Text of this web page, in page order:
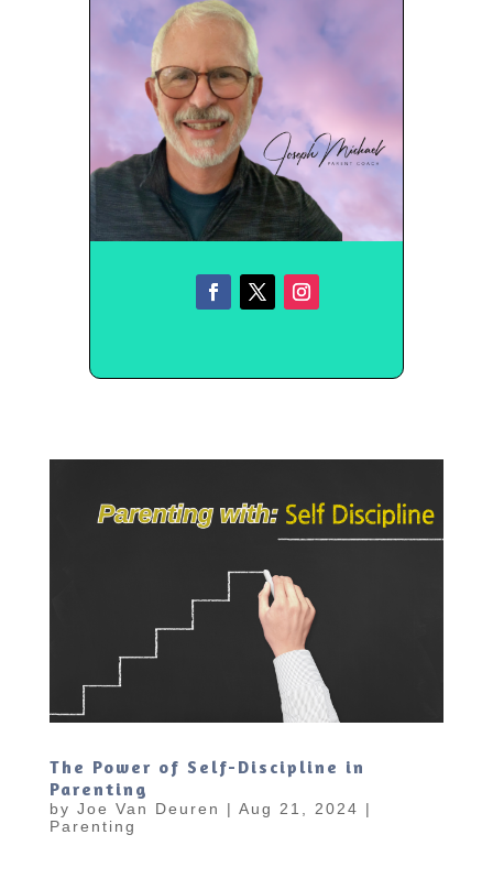
The Power of Self-Discipline in
Parenting
by Joe Van Deuren | Aug 21, 2024 |
Parenting